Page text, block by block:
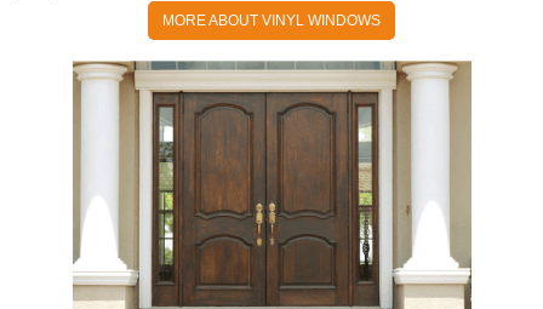
MORE ABOUT VINYL WINDOWS